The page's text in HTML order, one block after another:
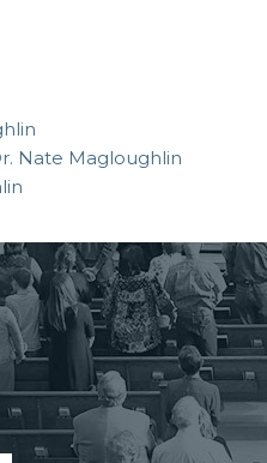
Nate Magloughlin